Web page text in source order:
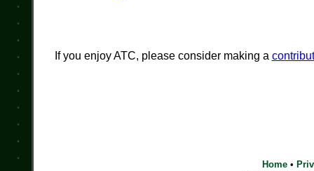
If you enjoy ATC, please consider making a
Home•